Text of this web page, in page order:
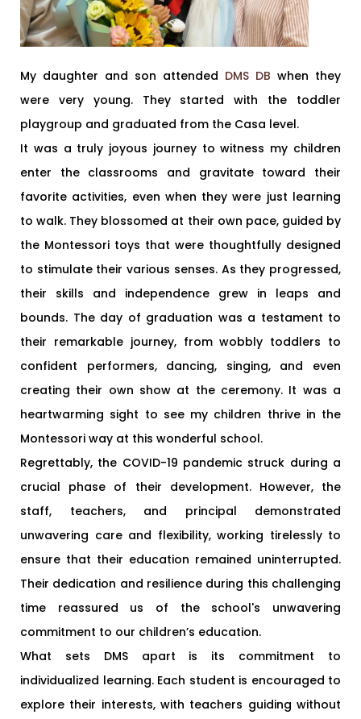
My daughter and son attended DMS DB when they
were very young. They started with the toddler
playgroup and graduated from the Casa level.
It was a truly joyous journey to witness my children
enter the classrooms and gravitate toward their
favorite activities, even when they were just learning
to walk. They blossomed at their own pace, guided by
the Montessori toys that were thoughtfully designed
to stimulate their various senses. As they progressed,
their skills and independence grew in leaps and
bounds. The day of graduation was a testament to
their remarkable journey, from wobbly toddlers to
confident performers, dancing, singing, and even
creating their own show at the ceremony. It was a
heartwarming sight to see my children thrive in the
Montessori way at this wonderful school.
Regrettably, the COVID-19 pandemic struck during a
crucial phase of their development. However, the
staff, teachers, and principal demonstrated
unwavering care and flexibility, working tirelessly to
ensure that their education remained uninterrupted.
Their dedication and resilience during this challenging
time reassured us of the school's unwavering
commitment to our children’s education.
What sets DMS apart is its commitment to
individualized learning. Each student is encouraged to
explore their interests, with teachers guiding without